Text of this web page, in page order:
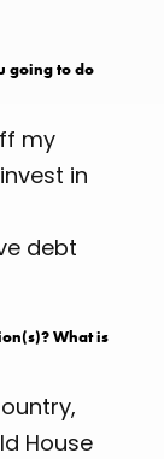
going to do
my
in
debt
What is
House